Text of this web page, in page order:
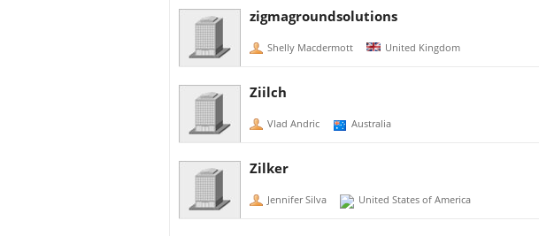
zigmagroundsolutions
Shelly Macdermott United Kingdom
Ziilch
Vlad Andric Australia
Zilker
Jennifer Silva United States of America